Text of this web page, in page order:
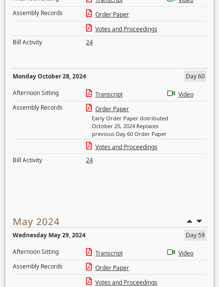
Assembly Records
Order Paper
Votes and Proceedings
Bill Activity
24
Monday October 28, 2024
Day 60
Afternoon Sitting
Transcript
Video
Assembly Records
Order Paper
Early Order Paper distributed
October 25, 2024 Replaces
previous Day 60 Order Paper
Votes and Proceedings
Bill Activity
24
May 2024
Wednesday May 29, 2024
Day 59
Afternoon Sitting
Transcript
Video
Assembly Records
Order Paper
Votes and Proceedings